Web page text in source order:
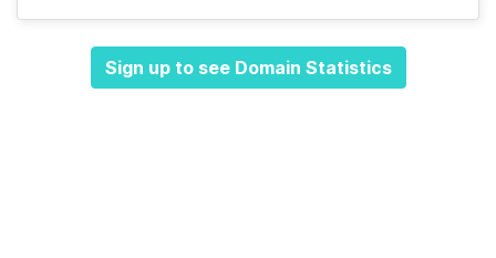
Sign up to see Domain Statistics